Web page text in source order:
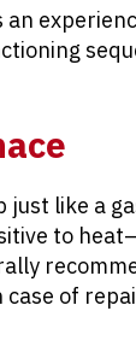
like a
to
of